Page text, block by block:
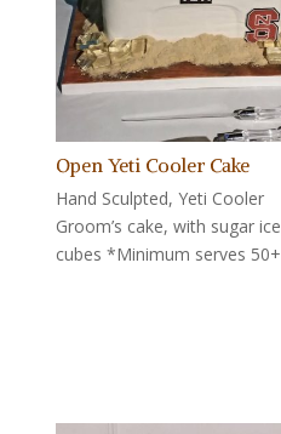
Open Yeti Cooler Cake
Hand Sculpted, Yeti Cooler
Groom’s cake, with sugar ice
cubes *Minimum serves 50+